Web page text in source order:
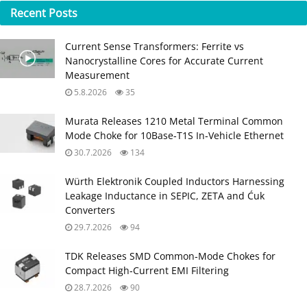
Recent Posts
Current Sense Transformers: Ferrite vs
Nanocrystalline Cores for Accurate Current
Measurement
5.8.2026 35
Murata Releases 1210 Metal Terminal Common
Mode Choke for 10Base‑T1S In‑Vehicle Ethernet
30.7.2026 134
Würth Elektronik Coupled Inductors Harnessing
Leakage Inductance in SEPIC, ZETA and Ćuk
Converters
29.7.2026 94
TDK Releases SMD Common‑Mode Chokes for
Compact High‑Current EMI Filtering
28.7.2026 90